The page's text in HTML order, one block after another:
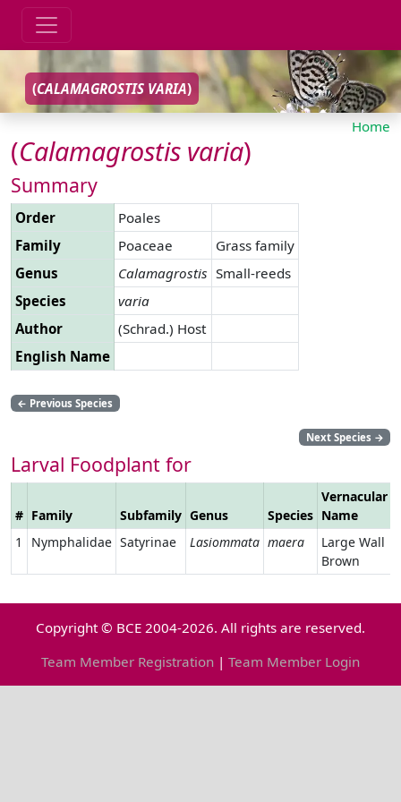
(CALAMAGROSTIS VARIA)
Home
(Calamagrostis varia)
Summary
Order
Poales
Family
Poaceae
Grass family
Genus
Calamagrostis Small-reeds
Species
varia
Author
(Schrad.) Host
English Name
← Previous Species
Next Species →
Larval Foodplant for
# Family Subfamily Genus Species
Vernacular
Name
1
Nymphalidae Satyrinae Lasiommata maera
Large Wall
Brown
Copyright © BCE 2004-2026. All rights are reserved.
Team Member Registration | Team Member Login